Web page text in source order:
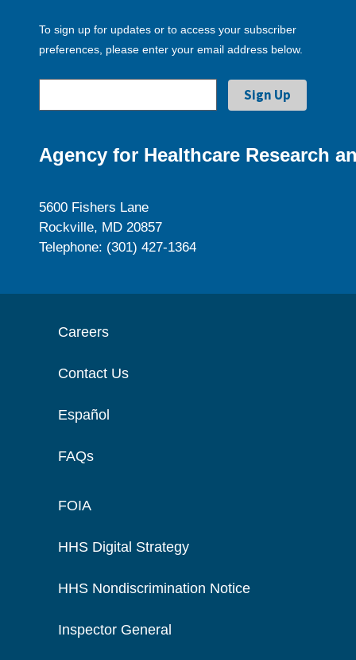
To sign up for updates or to access your subscriber
preferences, please enter your email address below.
Agency for Healthcare Research
5600 Fishers Lane
Rockville, MD 20857
Telephone: (301) 427-1364
Careers
Contact Us
Español
FAQs
FOIA
HHS Digital Strategy
HHS Nondiscrimination Notice
Inspector General